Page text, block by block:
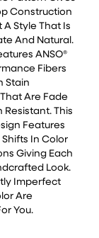
Construction
Style That Is
And Natural.
ANSO®
Fibers
Stain
Are Fade
Resistant. This
Features
In Color
Giving Each
Look.
Imperfect
Are
You.